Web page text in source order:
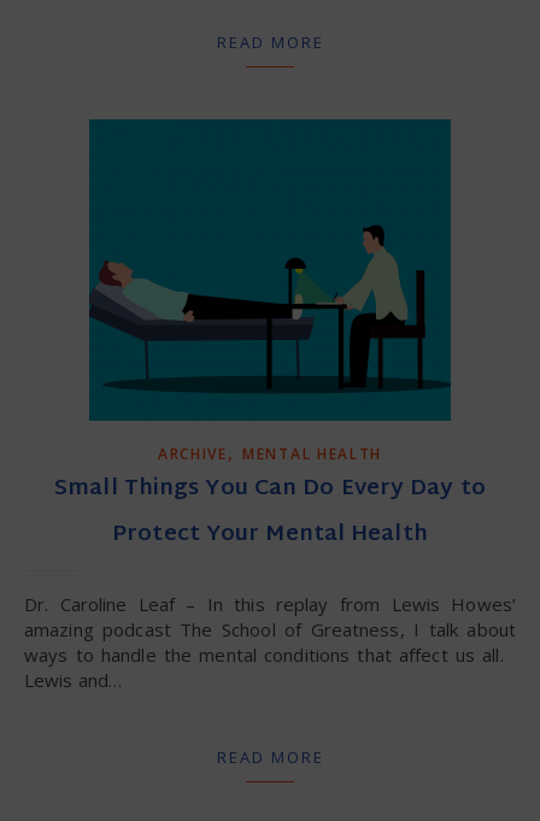
READ MORE
ARCHIVE, MENTAL HEALTH
Small Things You Can Do Every Day to
Protect Your Mental Health
Dr. Caroline Leaf – In this replay from Lewis Howes’
amazing podcast The School of Greatness, I talk about
ways to handle the mental conditions that affect us all.
Lewis and…
READ MORE